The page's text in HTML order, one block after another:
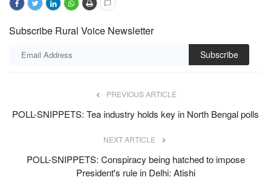
Subscribe Rural Voice Newsletter
Subscribe
PREVIOUS ARTICLE
POLL-SNIPPETS: Tea industry holds key in North Bengal polls
NEXT ARTICLE
POLL-SNIPPETS: Conspiracy being hatched to impose
President's rule in Delhi: Atishi